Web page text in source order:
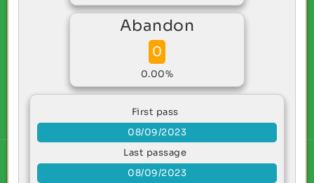
Abandon
0
0.00%
First pass
08/09/2023
Last passage
08/09/2023